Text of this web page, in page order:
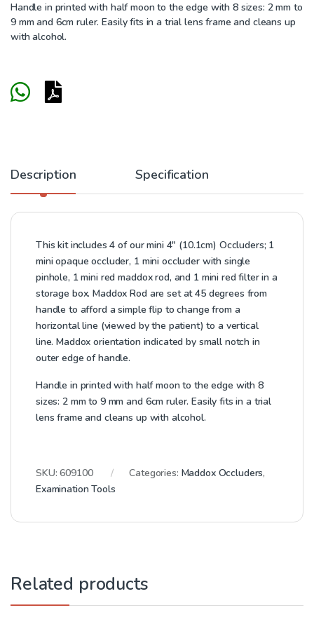
Handle in printed with half moon to the edge with 8 sizes: 2 mm to
9 mm and 6cm ruler. Easily fits in a trial lens frame and cleans up
with alcohol.
Description Specification
This kit includes 4 of our mini 4″ (10.1cm) Occluders; 1
mini opaque occluder, 1 mini occluder with single
pinhole, 1 mini red maddox rod, and 1 mini red filter in a
storage box. Maddox Rod are set at 45 degrees from
handle to afford a simple flip to change from a
horizontal line (viewed by the patient) to a vertical
line. Maddox orientation indicated by small notch in
outer edge of handle.
Handle in printed with half moon to the edge with 8
sizes: 2 mm to 9 mm and 6cm ruler. Easily fits in a trial
lens frame and cleans up with alcohol.
SKU:609100 Categories: Maddox Occluders,
Examination Tools
Related products